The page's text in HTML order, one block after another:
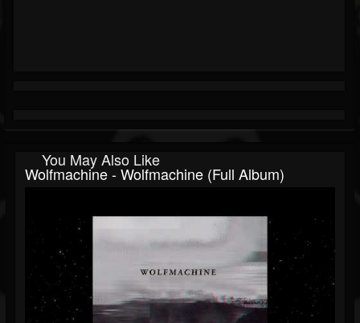
You May Also Like
Wolfmachine - Wolfmachine (Full Album)